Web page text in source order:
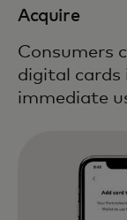
Acquire
Consumers
digital cards
immediate